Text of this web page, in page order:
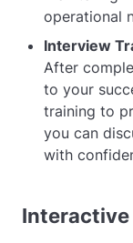
operational
Interview
After
to your
training to
you can
with
Interactive